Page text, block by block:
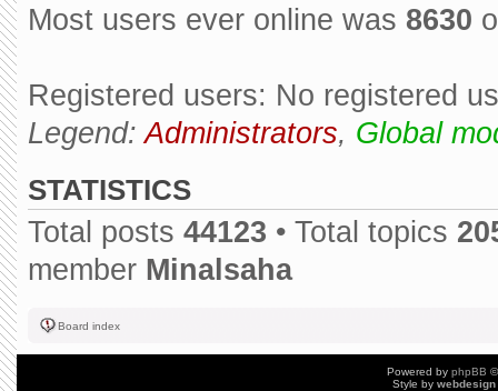
Most users ever online was 8630
Registered users: No registered
Legend:Administrators, Global
STATISTICS
Total posts 44123 • Total topics
member Minalsaha
Board index
Powered by phpBB
Style by webdesign